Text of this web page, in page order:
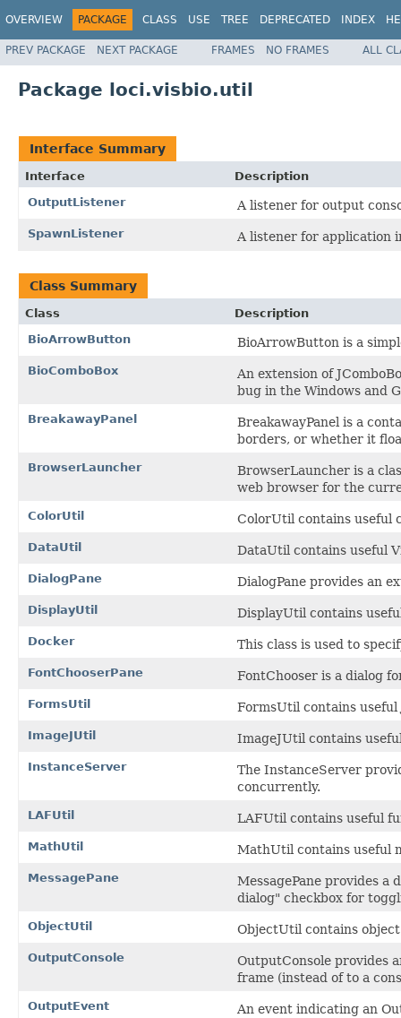
OVERVIEW PACKAGE CLASS USE TREE DEPRECATED INDEX
PREV PACKAGE NEXT PACKAGE FRAMES NO FRAMES ALL
Package loci.visbio.util
Interface Summary
Interface
Description
OutputListener
A listener for output
SpawnListener A listener for application
Class Summary
Class
Description
BioArrowButton
BioArrowButton is a
BioComboBox
An extension of
bug in the Windows and
BreakawayPanel
BreakawayPanel is a
borders, or whether it
BrowserLauncher
BrowserLauncher is a
web browser for the
ColorUtil ColorUtil contains useful
DataUtil DataUtil contains useful
DialogPane DialogPane provides an
DisplayUtil DisplayUtil contains
Docker This class is used to
FontChooserPane FontChooser is a dialog
FormsUtil FormsUtil contains useful
ImageJUtil ImageJUtil contains
InstanceServer
The InstanceServer
concurrently.
LAFUtil LAFUtil contains useful
MathUtil MathUtil contains useful
MessagePane
MessagePane provides a
dialog" checkbox for
ObjectUtil ObjectUtil contains
OutputConsole
OutputConsole provides
frame (instead of to a
OutputEvent An event indicating an